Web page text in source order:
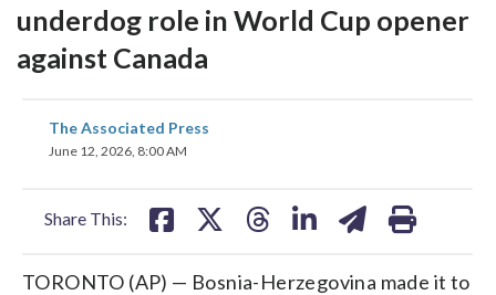
underdog role in World Cup opener
against Canada
The Associated Press
June 12, 2026, 8:00 AM
Share This:
share
on
TORONTO (AP) — Bosnia-Herzegovina made it to